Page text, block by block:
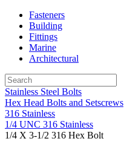
Fasteners
Building
Fittings
Marine
Architectural
Stainless Steel Bolts
Hex Head Bolts and Setscrews
316 Stainless
1/4 UNC 316 Stainless
1/4 X 3-1/2 316 Hex Bolt